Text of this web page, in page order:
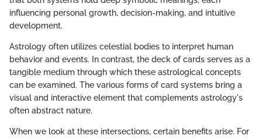
influencing personal growth, decision-making, and intuitive
development.
Astrology often utilizes celestial bodies to interpret human
behavior and events. In contrast, the deck of cards serves as a
tangible medium through which these astrological concepts
can be examined. The various forms of card systems bring a
visual and interactive element that complements astrology's
often abstract nature.
When we look at these intersections, certain benefits arise. For